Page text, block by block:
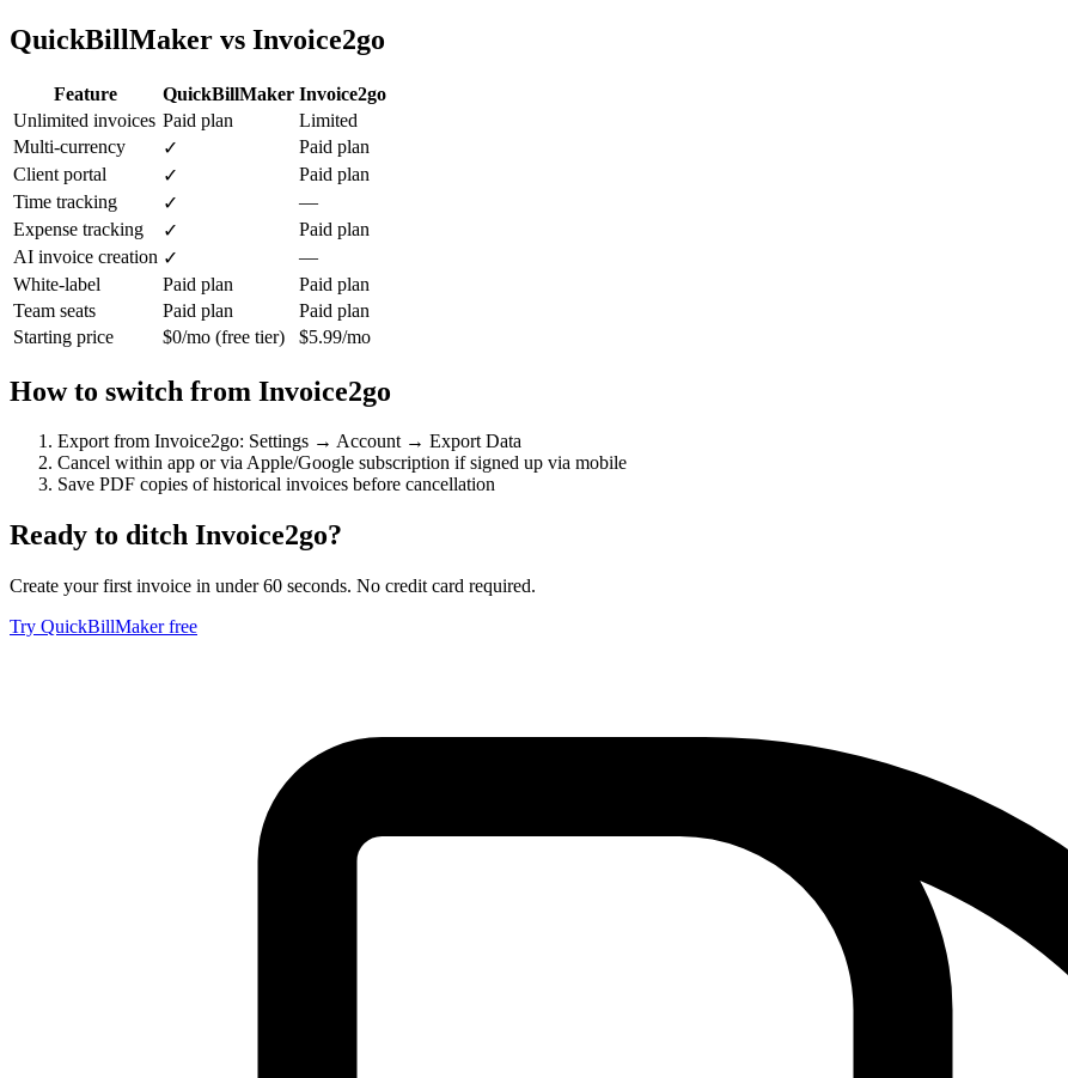
QuickBillMaker vs Invoice2go
Feature QuickBillMaker Invoice2go
Unlimited invoices Paid plan
Limited
Multi-currency
✓
Paid plan
Client portal
✓
Paid plan
Time tracking
✓
—
Expense tracking
✓
Paid plan
AI invoice creation ✓
—
White-label
Paid plan
Paid plan
Team seats
Paid plan
Paid plan
Starting price
$0/mo (free tier) $5.99/mo
How to switch from Invoice2go
Export from Invoice2go: Settings → Account → Export Data
Cancel within app or via Apple/Google subscription if signed up via mobile
Save PDF copies of historical invoices before cancellation
Ready to ditch Invoice2go?
Create your first invoice in under 60 seconds. No credit card required.
Try QuickBillMaker free